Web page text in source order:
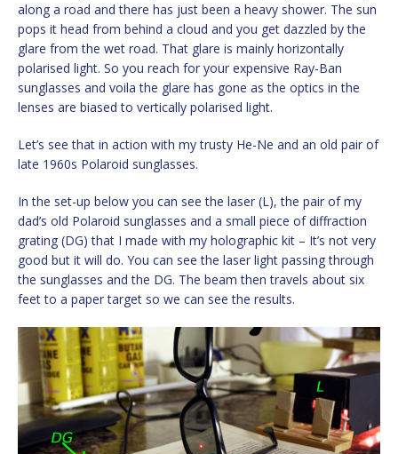
along a road and there has just been a heavy shower. The sun
pops it head from behind a cloud and you get dazzled by the
glare from the wet road. That glare is mainly horizontally
polarised light. So you reach for your expensive Ray-Ban
sunglasses and voila the glare has gone as the optics in the
lenses are biased to vertically polarised light.
Let’s see that in action with my trusty He-Ne and an old pair of
late 1960s Polaroid sunglasses.
In the set-up below you can see the laser (L), the pair of my
dad’s old Polaroid sunglasses and a small piece of diffraction
grating (DG) that I made with my holographic kit – It’s not very
good but it will do. You can see the laser light passing through
the sunglasses and the DG. The beam then travels about six
feet to a paper target so we can see the results.